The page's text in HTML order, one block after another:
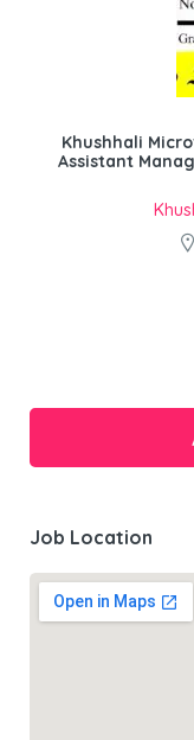
Khushhali
Assistant
Job Location